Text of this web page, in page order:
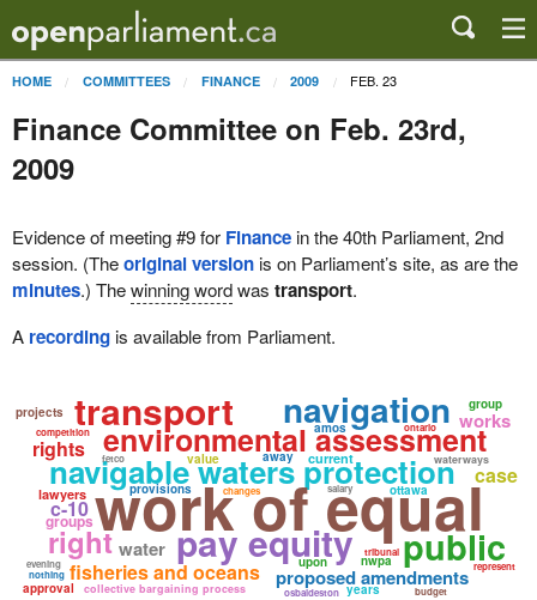
HOME COMMITTEES FINANCE 2009 FEB. 23
Finance Committee on Feb. 23rd,
2009
Evidence of meeting #9 for Financein the 40th Parliament, 2nd
session. (Theoriginal versionis on Parliament’s site, as are the
minutes.) Thewinning wordwas transport.
A recordingis available from Parliament.
navigable waters protection
environmental assessment
work of equal
pay equity
transport
fisheries and oceans
navigation
proposed amendments
public
right
rights
collective bargaining process
waterways
works
water
changes
groups
lawyers
c-10
tribunal
current
value
competition
approval
away
projects
case
group
osbaldeston
ottawa
nothing
nwpa
budget
represent
provisions
upon
salary
years
evening
ontario
amos
fetco